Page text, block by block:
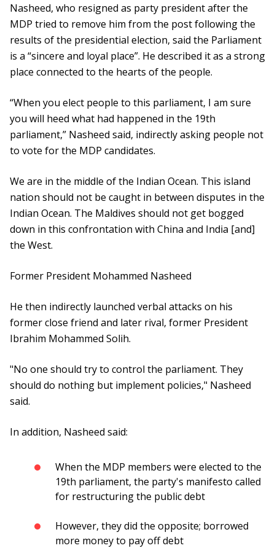
Nasheed, who resigned as party president after the
MDP tried to remove him from the post following the
results of the presidential election, said the Parliament
is a “sincere and loyal place”. He described it as a strong
place connected to the hearts of the people.
“When you elect people to this parliament, I am sure
you will heed what had happened in the 19th
parliament,” Nasheed said, indirectly asking people not
to vote for the MDP candidates.
We are in the middle of the Indian Ocean. This island
nation should not be caught in between disputes in the
Indian Ocean. The Maldives should not get bogged
down in this confrontation with China and India [and]
the West.
Former President Mohammed Nasheed
He then indirectly launched verbal attacks on his
former close friend and later rival, former President
Ibrahim Mohammed Solih.
"No one should try to control the parliament. They
should do nothing but implement policies," Nasheed
said.
In addition, Nasheed said:
When the MDP members were elected to the
19th parliament, the party's manifesto called
for restructuring the public debt
However, they did the opposite; borrowed
more money to pay off debt